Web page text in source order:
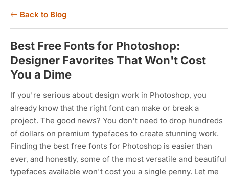
Back to Blog
Best Free Fonts for Photoshop:
Designer Favorites That Won't Cost
You a Dime
If you're serious about design work in Photoshop, you
already know that the right font can make or break a
project. The good news? You don't need to drop hundreds
of dollars on premium typefaces to create stunning work.
Finding the best free fonts for Photoshop is easier than
ever, and honestly, some of the most versatile and beautiful
typefaces available won't cost you a single penny. Let me